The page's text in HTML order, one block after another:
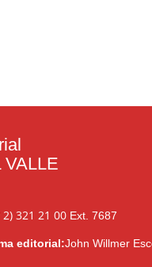
321 21 00Ext. 7687
editorial:John Willmer